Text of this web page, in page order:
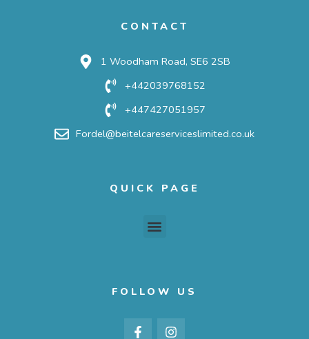
CONTACT
1 Woodham Road, SE6 2SB
+442039768152
+447427051957
Fordel@beitelcareserviceslimited.co.uk
QUICK PAGE
Menu
FOLLOW US
F
a
I
n